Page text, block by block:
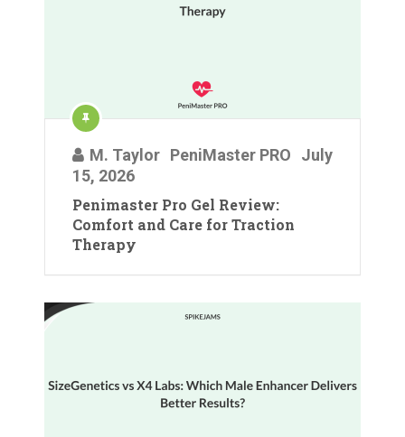
M. Taylor PeniMaster PRO
July
15, 2026
Penimaster Pro Gel Review:
Comfort and Care for Traction
Therapy